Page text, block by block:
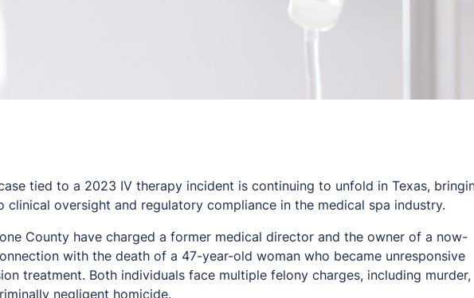
tied to a 2023 IV therapy incident is continuing to unfold in Texas,
clinical oversight and regulatory compliance in the medical spa industry.
County have charged a former medical director and the owner of a now-
with the death of a 47-year-old woman who became unresponsive
treatment. Both individuals face multiple felony charges, including murder,
negligent homicide.